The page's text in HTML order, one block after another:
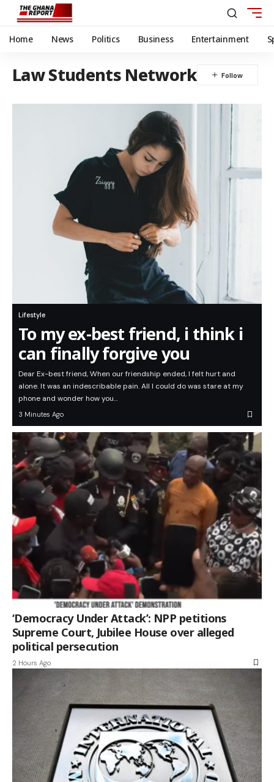
Home News Politics Business Entertainment
Law Students Network
Lifestyle
To my ex-best friend, i think i
can finally forgive you
Dear Ex-best friend, When our friendship ended, I felt hurt and
alone. It was an indescribable pain. All I could do was stare at my
phone and wonder how you…
3 Minutes Ago
‘Democracy Under Attack’: NPP petitions
Supreme Court, Jubilee House over alleged
political persecution
2 Hours Ago